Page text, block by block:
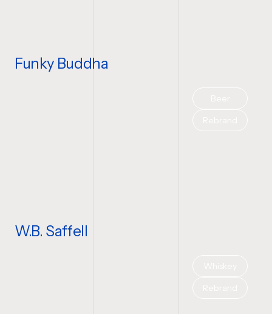
Funky Buddha
W.B. Saffell